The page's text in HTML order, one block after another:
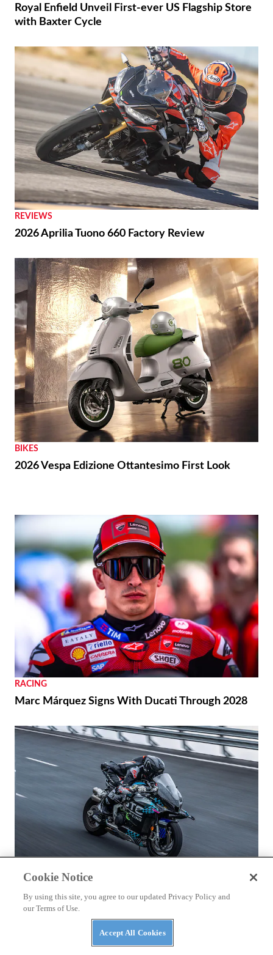
Royal Enfield Unveil First-ever US Flagship Store
with Baxter Cycle
REVIEWS
2026 Aprilia Tuono 660 Factory Review
BIKES
2026 Vespa Edizione Ottantesimo First Look
RACING
Marc Márquez Signs With Ducati Through 2028
NEWS
CFMoto Shows Off V4 SR-RR’s 196 Mph Potential
Cookie Notice
By using this site, you agree to our updated Privacy Policy and
our Terms of Use.
Accept All Cookies